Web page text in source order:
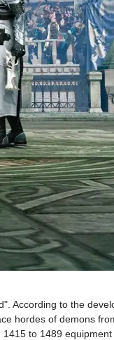
According to the
hordes of demons
to 1489 equipment